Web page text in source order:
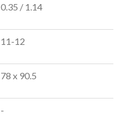
0.35 / 1.14
11-12
78 x 90.5
-